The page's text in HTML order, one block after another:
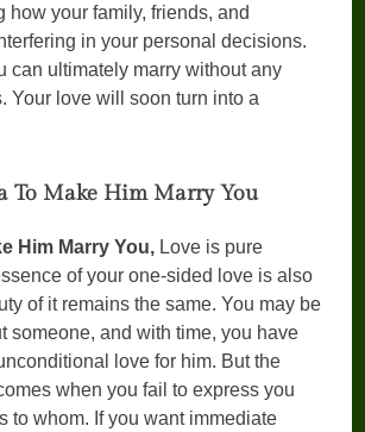
how your family, friends, and
in your personal decisions.
can ultimately marry without any
Your love will soon turn into a
To Make Him Marry You
Him Marry You, Love is pure
of your one-sided love is also
of it remains the same. You may be
someone, and with time, you have
love for him. But the
when you fail to express you
to whom. If you want immediate